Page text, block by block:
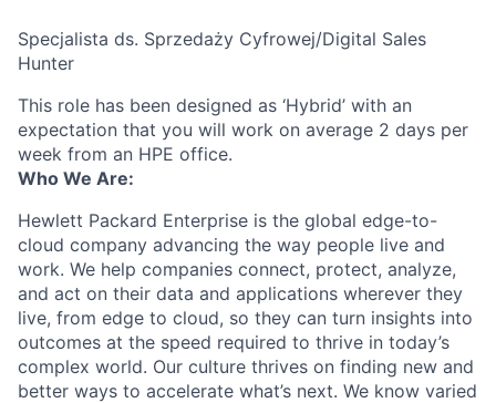
Specjalista ds. Sprzedaży Cyfrowej/Digital Sales
Hunter
This role has been designed as ‘Hybrid’ with an
expectation that you will work on average 2 days per
week from an HPE office.
Who We Are:
Hewlett Packard Enterprise is the global edge-to-
cloud company advancing the way people live and
work. We help companies connect, protect, analyze,
and act on their data and applications wherever they
live, from edge to cloud, so they can turn insights into
outcomes at the speed required to thrive in today’s
complex world. Our culture thrives on finding new and
better ways to accelerate what’s next. We know varied